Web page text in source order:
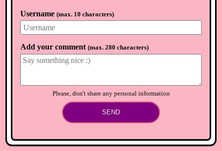
olive 8 months ago
🏴
Hung up our lights earlier today and just did the big switch
on 😆 Love it so much 💞
Load newer comments
Username (max. 10 characters)
Add your comment (max. 280 characters)
Please, don't share any personal information
SEND